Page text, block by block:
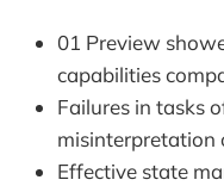
01 Preview
capabilities
Failures in tasks
misinterpretation
Effective state